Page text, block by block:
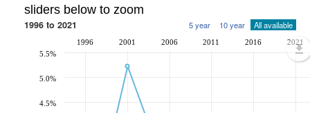
sliders below to zoom
1996 to 2021 5 year 10 year All available
1996 2001 2006 2011 2016 2021
4.5%
5.0%
5.5%